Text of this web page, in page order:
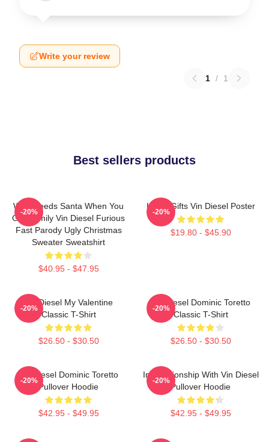
Write your review
1 / 1
Best sellers products
Who Needs Santa When You
Got Family Vin Diesel Furious
Fast Parody Ugly Christmas
Sweater Sweatshirt
$40.95 - $47.95
-20%
Lover Gifts Vin Diesel Poster
$19.80 - $45.90
-20%
Vin Diesel My Valentine
Classic T-Shirt
$26.50 - $30.50
-20%
Vin Diesel Dominic Toretto
Classic T-Shirt
$26.50 - $30.50
-20%
Vin Diesel Dominic Toretto
Pullover Hoodie
$42.95 - $49.95
-20%
In Relationship With Vin Diesel
Pullover Hoodie
$42.95 - $49.95
-20%